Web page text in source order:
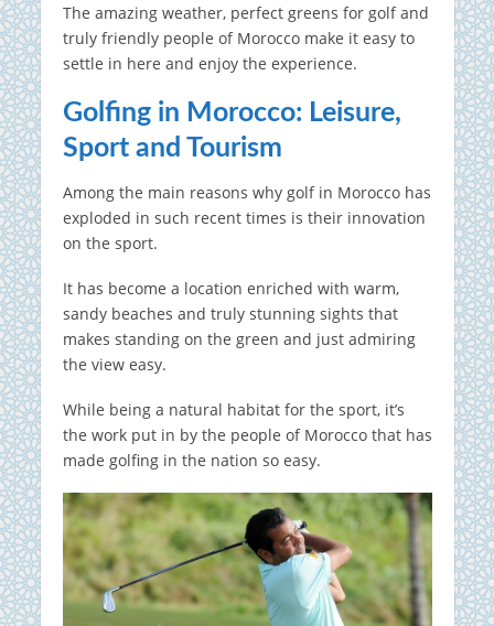
The amazing weather, perfect greens for golf and
truly friendly people of Morocco make it easy to
settle in here and enjoy the experience.
Golfing in Morocco: Leisure,
Sport and Tourism
Among the main reasons why golf in Morocco has
exploded in such recent times is their innovation
on the sport.
It has become a location enriched with warm,
sandy beaches and truly stunning sights that
makes standing on the green and just admiring
the view easy.
While being a natural habitat for the sport, it’s
the work put in by the people of Morocco that has
made golfing in the nation so easy.